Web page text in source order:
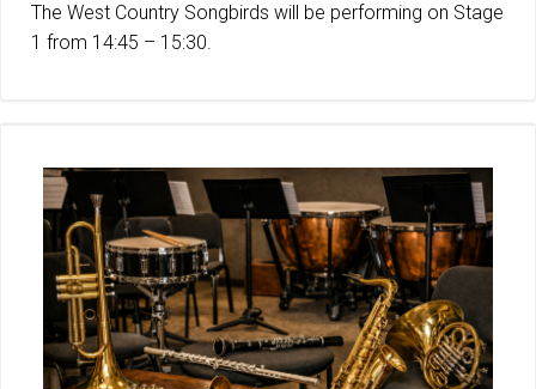
The West Country Songbirds will be performing on Stage
1 from 14:45 – 15:30.